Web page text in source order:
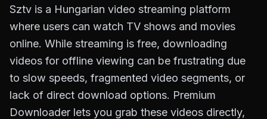
Sztv is a Hungarian video streaming platform
where users can watch TV shows and movies
online. While streaming is free, downloading
videos for offline viewing can be frustrating due
to slow speeds, fragmented video segments, or
lack of direct download options. Premium
Downloader lets you grab these videos directly,